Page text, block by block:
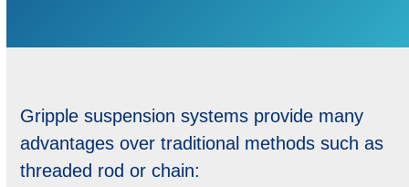
Gripple suspension systems provide many
advantages over traditional methods such as
threaded rod or chain: